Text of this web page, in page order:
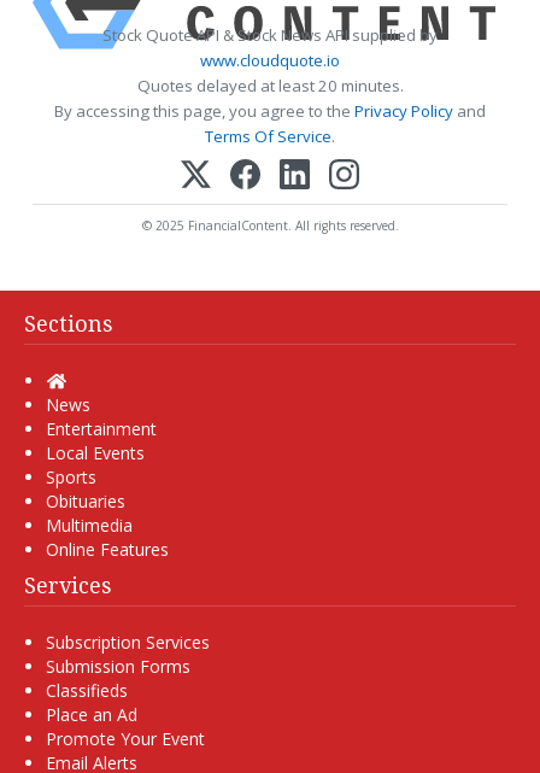
Stock Quote API & Stock News API supplied by
www.cloudquote.io
Quotes delayed at least 20 minutes.
By accessing this page, you agree to the Privacy Policy and
Terms Of Service.
© 2025 FinancialContent. All rights reserved.
Sections
Home
News
Entertainment
Local Events
Sports
Obituaries
Multimedia
Online Features
Services
Subscription Services
Submission Forms
Classifieds
Place an Ad
Promote Your Event
Email Alerts